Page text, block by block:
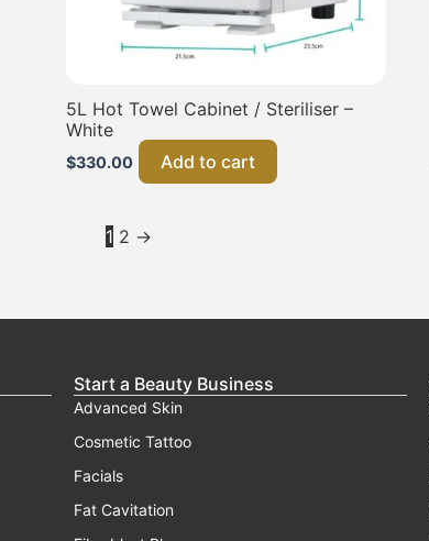
5L Hot Towel Cabinet / Steriliser –
White
$330.00 Add to cart
1 2 →
Start a Beauty Business
Advanced Skin
Cosmetic Tattoo
Facials
Fat Cavitation